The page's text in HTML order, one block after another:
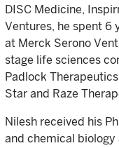
DISC Medicine,
Ventures, he spent 6
at Merck Serono
stage life sciences
Padlock
Star and Raze
Nilesh received his
and chemical biology